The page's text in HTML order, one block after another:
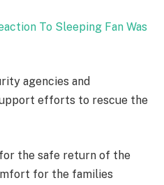
To Sleeping Fan Was
agencies and
efforts to rescue the
the safe return of the
for the families